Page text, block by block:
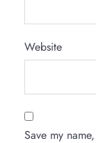
Website
Save my